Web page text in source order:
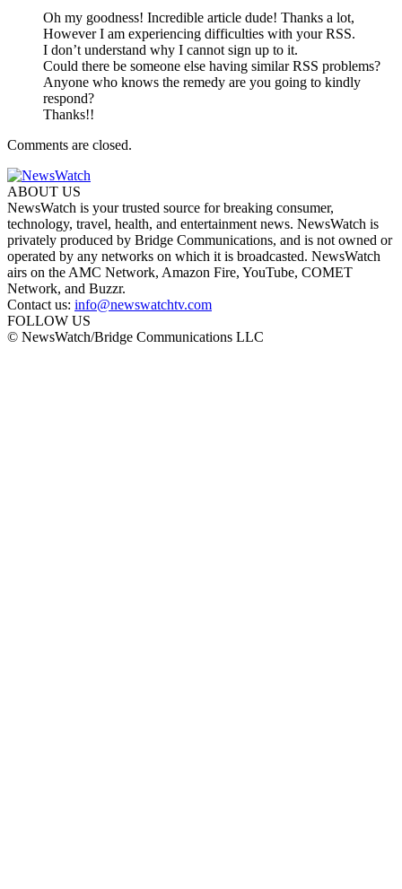
Oh my goodness! Incredible article dude! Thanks a lot,
However I am experiencing difficulties with your RSS.
I don’t understand why I cannot sign up to it.
Could there be someone else having similar RSS problems?
Anyone who knows the remedy are you going to kindly
respond?
Thanks!!
Comments are closed.
ABOUT US
NewsWatch is your trusted source for breaking consumer,
technology, travel, health, and entertainment news. NewsWatch is
privately produced by Bridge Communications, and is not owned or
operated by any networks on which it is broadcasted. NewsWatch
airs on the AMC Network, Amazon Fire, YouTube, COMET
Network, and Buzzr.
Contact us: info@newswatchtv.com
FOLLOW US
© NewsWatch/Bridge Communications LLC